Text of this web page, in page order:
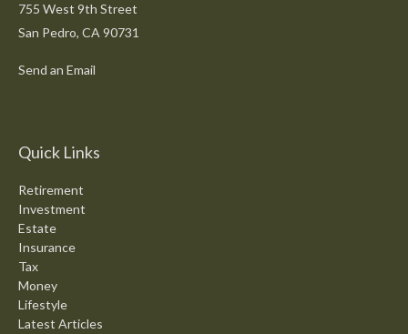
755 West 9th Street
San Pedro, CA 90731
Send an Email
Quick Links
Retirement
Investment
Estate
Insurance
Tax
Money
Lifestyle
Latest Articles